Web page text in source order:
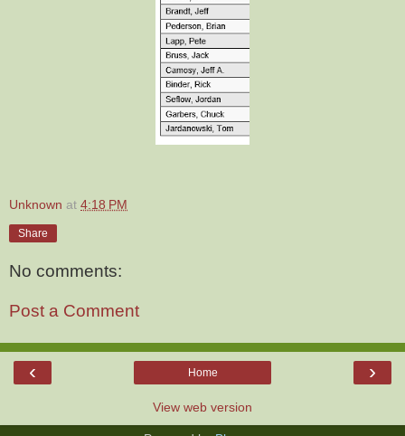
Unknown at 4:18 PM
Share
No comments:
Post a Comment
‹ ›
Home
View web version